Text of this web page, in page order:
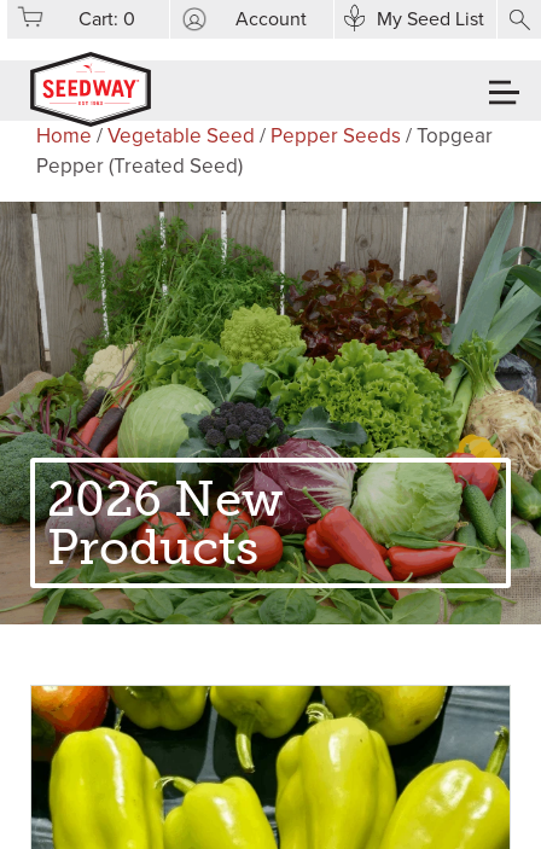
Cart:0 Account My Seed List
Home /Vegetable Seed / Pepper Seeds / Topgear
Pepper (Treated Seed)
2026 New
Products